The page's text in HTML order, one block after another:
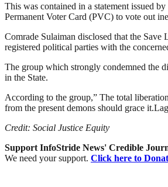
This was contained in a statement issued
Permanent Voter Card (PVC) to vote out
Comrade Sulaiman disclosed that the
registered political parties with the
The group which strongly condemned the
in the State.
According to the group,” The total
from the present demons should grace
Credit: Social Justice Equity
Support InfoStride News' Credible
We need your support. Click here to